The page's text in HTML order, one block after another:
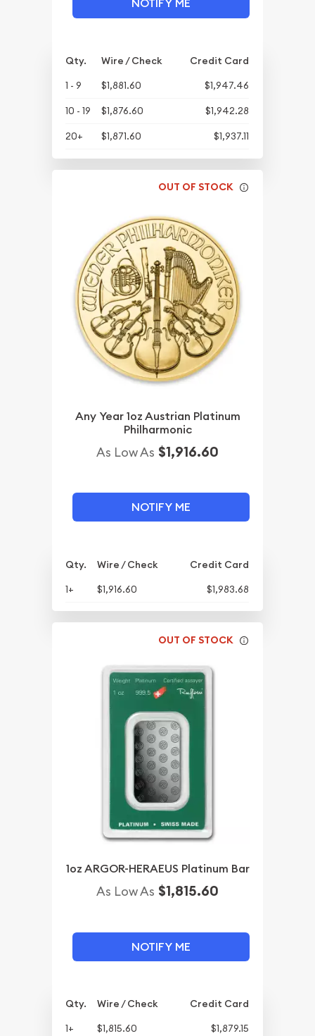
NOTIFY ME
Qty. Wire / Check
Credit Card
1 - 9
$1,881.60
$1,947.46
10 - 19
$1,876.60
$1,942.28
20+
$1,871.60 $1,937.11
OUT OF STOCK
Any Year 1oz Austrian Platinum
Philharmonic
As Low As $1,916.60
NOTIFY ME
Qty. Wire / Check
Credit Card
1+
$1,916.60 $1,983.68
OUT OF STOCK
1oz ARGOR-HERAEUS Platinum Bar
As Low As $1,815.60
NOTIFY ME
Qty. Wire / Check
Credit Card
1+
$1,815.60 $1,879.15